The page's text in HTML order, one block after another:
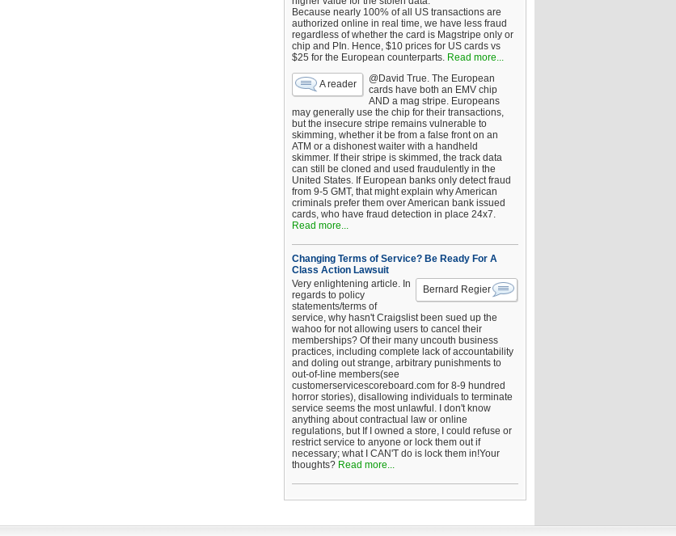
Because nearly 100% of all US transactions are
authorized online in real time, we have less fraud
regardless of whether the card is Magstripe only or
chip and PIn. Hence, $10 prices for US cards vs
$25 for the European counterparts. Read more...
A reader
@David True. The European
cards have both an EMV chip
AND a mag stripe. Europeans
may generally use the chip for their transactions,
but the insecure stripe remains vulnerable to
skimming, whether it be from a false front on an
ATM or a dishonest waiter with a handheld
skimmer. If their stripe is skimmed, the track data
can still be cloned and used fraudulently in the
United States. If European banks only detect fraud
from 9-5 GMT, that might explain why American
criminals prefer them over American bank issued
cards, who have fraud detection in place 24x7.
Read more...
Changing Terms of Service? Be Ready For A
Class Action Lawsuit
Bernard Regier
Very enlightening article. In
regards to policy
statements/terms of
service, why hasn't Craigslist been sued up the
wahoo for not allowing users to cancel their
memberships? Of their many uncouth business
practices, including complete lack of accountability
and doling out strange, arbitrary punishments to
out-of-line members(see
customerservicescoreboard.com for 8-9 hundred
horror stories), disallowing individuals to terminate
service seems the most unlawful. I don't know
anything about contractual law or online
regulations, but If I owned a store, I could refuse or
restrict service to anyone or lock them out if
necessary; what I CAN'T do is lock them in!Your
thoughts? Read more...